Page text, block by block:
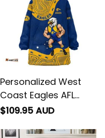
Personalized West
Coast Eagles AFL
Football Blanket
Aboriginal Art Blue
$109.95 AUD